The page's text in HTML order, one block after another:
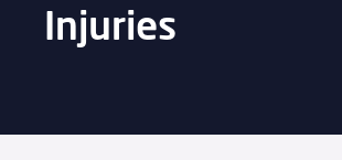
Injuries